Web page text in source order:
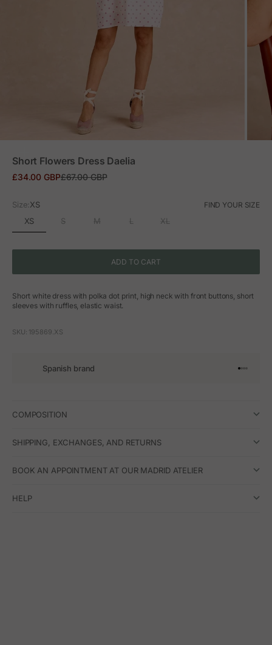
Short Flowers Dress Daelia
Sale price
£34.00 GBPRegular price
£67.00 GBP
Size:XS FIND YOUR SIZE
XS S M L XL
ADD TO CART
Short white dress with polka dot print, high neck with front buttons, short
sleeves with ruffles, elastic waist.
SKU: 195869.XS
Spanish brand Go to
Go to
Go to
Go to
COMPOSITION
SHIPPING, EXCHANGES, AND RETURNS
BOOK AN APPOINTMENT AT OUR MADRID ATELIER
HELP